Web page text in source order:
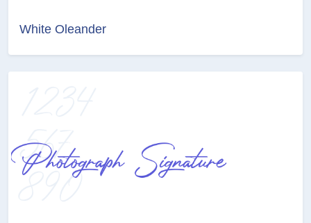
White Oleander